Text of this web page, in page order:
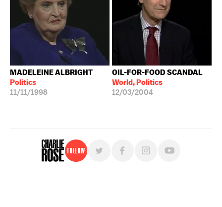
MADELEINE ALBRIGHT
Politics
11/11/1998
OIL-FOR-FOOD SCANDAL
World, Politics
12/03/2004
Follow